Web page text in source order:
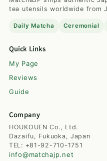
tea utensils worldwide from
Daily Matcha Ceremonial
Quick Links
My Page
Reviews
Guide
Company
HOUKOUEN Co., Ltd.
Dazaifu, Fukuoka, Japan
TEL: +81-92-710-1751
info@matchajp.net